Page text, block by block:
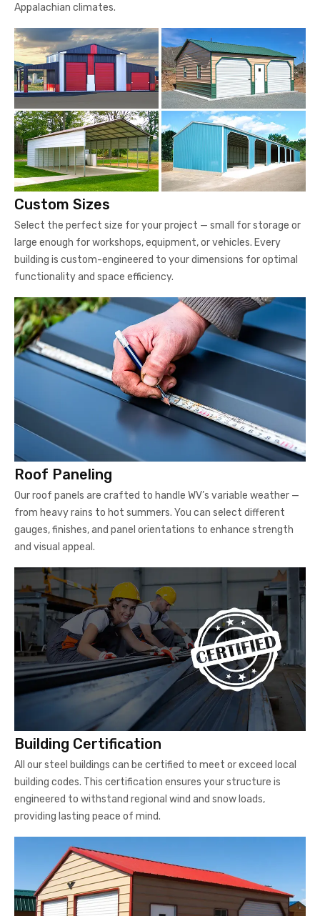
Appalachian climates.
Custom Sizes
Select the perfect size for your project — small for storage or
large enough for workshops, equipment, or vehicles. Every
building is custom-engineered to your dimensions for optimal
functionality and space efficiency.
Roof Paneling
Our roof panels are crafted to handle WV’s variable weather —
from heavy rains to hot summers. You can select different
gauges, finishes, and panel orientations to enhance strength
and visual appeal.
Building Certification
All our steel buildings can be certified to meet or exceed local
building codes. This certification ensures your structure is
engineered to withstand regional wind and snow loads,
providing lasting peace of mind.